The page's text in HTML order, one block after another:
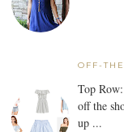
OFF-
Top
off the
up ...